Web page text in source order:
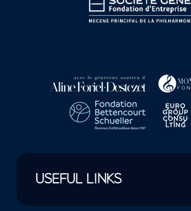
USEFUL LINKS